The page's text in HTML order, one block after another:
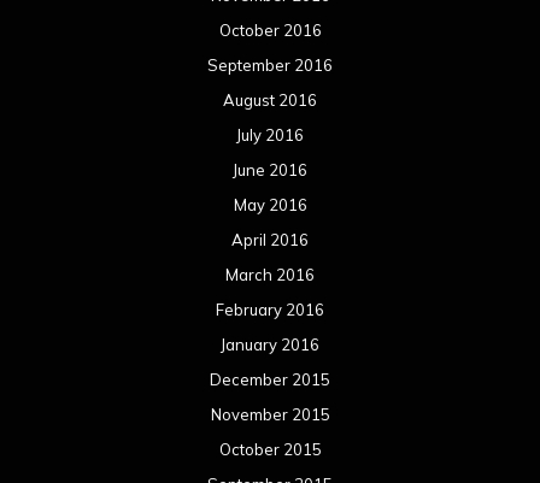
October 2016
September 2016
August 2016
July 2016
June 2016
May 2016
April 2016
March 2016
February 2016
January 2016
December 2015
November 2015
October 2015